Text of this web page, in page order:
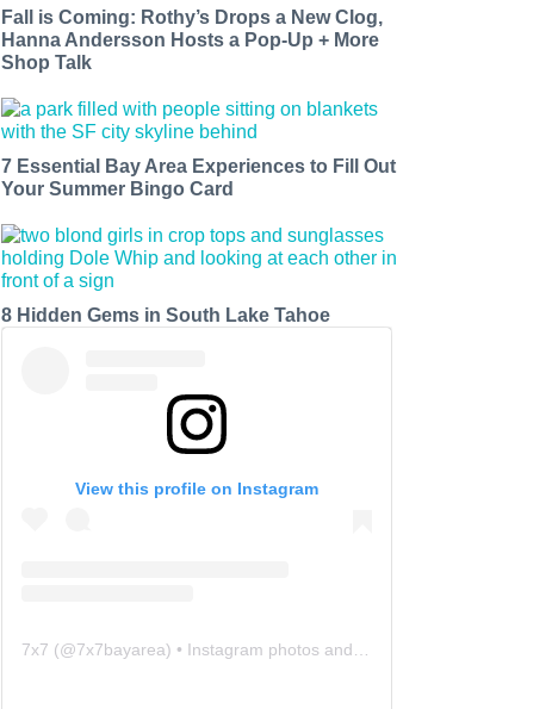
Fall is Coming: Rothy’s Drops a New Clog,
Hanna Andersson Hosts a Pop-Up + More
Shop Talk
7 Essential Bay Area Experiences to Fill Out
Your Summer Bingo Card
8 Hidden Gems in South Lake Tahoe
View this profile on Instagram
7x7 (@7x7bayarea) • Instagram photos and videos